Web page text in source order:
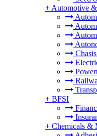
+ Automotive
+ BFSI
+ Chemicals &